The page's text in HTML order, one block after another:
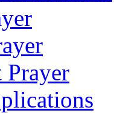
Prayer